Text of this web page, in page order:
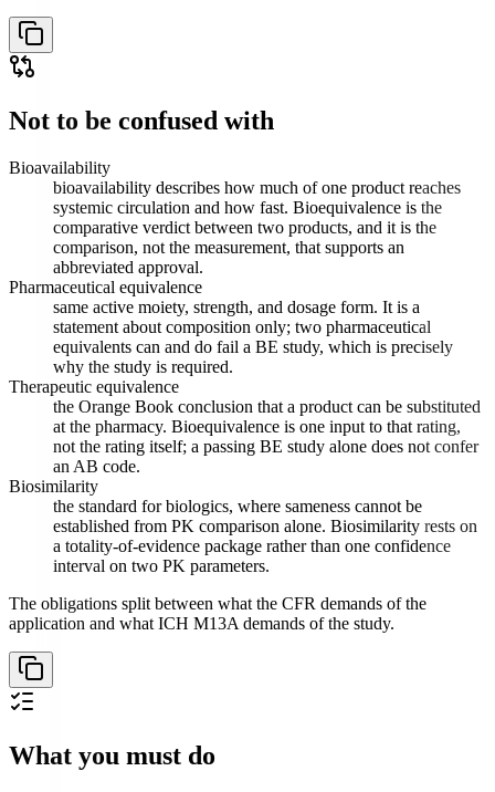
Not to be confused with
Bioavailability
bioavailability describes how much of one product reaches
systemic circulation and how fast. Bioequivalence is the
comparative verdict between two products, and it is the
comparison, not the measurement, that supports an
abbreviated approval.
Pharmaceutical equivalence
same active moiety, strength, and dosage form. It is a
statement about composition only; two pharmaceutical
equivalents can and do fail a BE study, which is precisely
why the study is required.
Therapeutic equivalence
the Orange Book conclusion that a product can be substituted
at the pharmacy. Bioequivalence is one input to that rating,
not the rating itself; a passing BE study alone does not confer
an AB code.
Biosimilarity
the standard for biologics, where sameness cannot be
established from PK comparison alone. Biosimilarity rests on
a totality-of-evidence package rather than one confidence
interval on two PK parameters.
The obligations split between what the CFR demands of the
application and what ICH M13A demands of the study.
What you must do